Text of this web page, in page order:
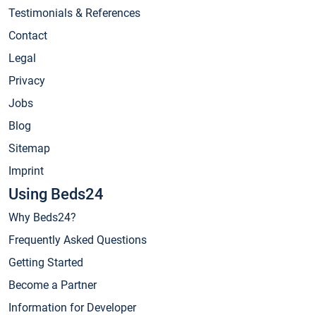
Testimonials & References
Contact
Legal
Privacy
Jobs
Blog
Sitemap
Imprint
Using Beds24
Why Beds24?
Frequently Asked Questions
Getting Started
Become a Partner
Information for Developer